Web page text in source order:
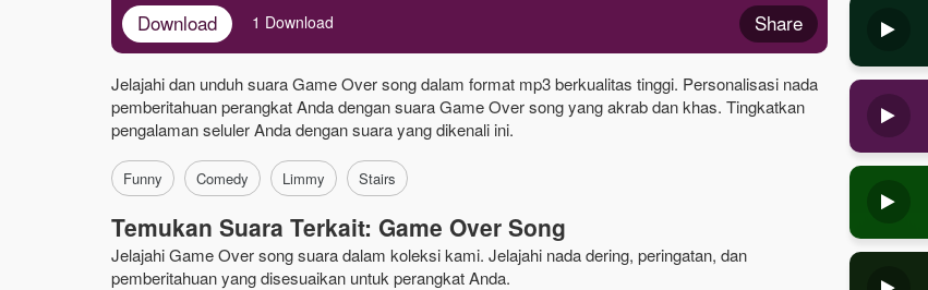
Download Share
1 Download
Jelajahi dan unduh suara Game Over song dalam format mp3 berkualitas tinggi. Personalisasi nada
pemberitahuan perangkat Anda dengan suara Game Over song yang akrab dan khas. Tingkatkan
pengalaman seluler Anda dengan suara yang dikenali ini.
Funny Comedy Limmy Stairs
Temukan Suara Terkait: Game Over Song
Jelajahi Game Over song suara dalam koleksi kami. Jelajahi nada dering, peringatan, dan
pemberitahuan yang disesuaikan untuk perangkat Anda.